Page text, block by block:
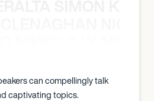
can compellingly talk
captivating topics.